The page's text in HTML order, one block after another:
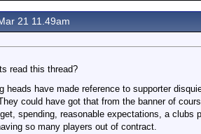
21 11.49am
read this thread?
heads have made reference to supporter
could have got that from the banner of
spending, reasonable expectations, a clubs
so many players out of contract.